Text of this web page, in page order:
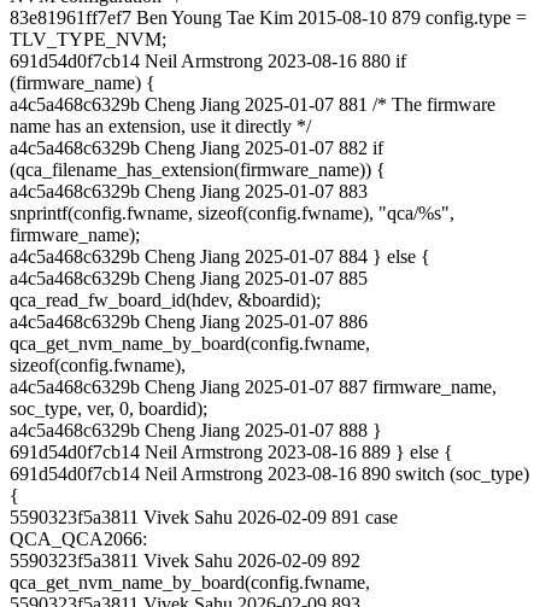
83e81961ff7ef7 Ben Young Tae Kim 2015-08-10 879 config.type =
TLV_TYPE_NVM;
691d54d0f7cb14 Neil Armstrong 2023-08-16 880 if
(firmware_name) {
a4c5a468c6329b Cheng Jiang 2025-01-07 881 /* The firmware
name has an extension, use it directly */
a4c5a468c6329b Cheng Jiang 2025-01-07 882 if
(qca_filename_has_extension(firmware_name)) {
a4c5a468c6329b Cheng Jiang 2025-01-07 883
snprintf(config.fwname, sizeof(config.fwname), "qca/%s",
firmware_name);
a4c5a468c6329b Cheng Jiang 2025-01-07 884 } else {
a4c5a468c6329b Cheng Jiang 2025-01-07 885
qca_read_fw_board_id(hdev, &boardid);
a4c5a468c6329b Cheng Jiang 2025-01-07 886
qca_get_nvm_name_by_board(config.fwname,
sizeof(config.fwname),
a4c5a468c6329b Cheng Jiang 2025-01-07 887 firmware_name,
soc_type, ver, 0, boardid);
a4c5a468c6329b Cheng Jiang 2025-01-07 888 }
691d54d0f7cb14 Neil Armstrong 2023-08-16 889 } else {
691d54d0f7cb14 Neil Armstrong 2023-08-16 890 switch (soc_type)
{
5590323f5a3811 Vivek Sahu 2026-02-09 891 case
QCA_QCA2066:
5590323f5a3811 Vivek Sahu 2026-02-09 892
qca_get_nvm_name_by_board(config.fwname,